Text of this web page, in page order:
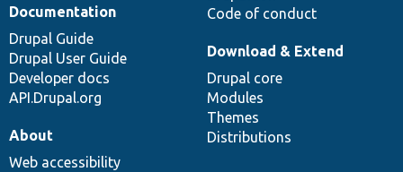
Code of conduct
Documentation
Drupal Guide
Drupal User Guide
Developer docs
API.Drupal.org
Download & Extend
Drupal core
Modules
Themes
Distributions
About
Web accessibility